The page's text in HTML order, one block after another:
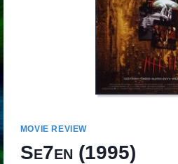
MOVIE REVIEW
Se7en (1995)